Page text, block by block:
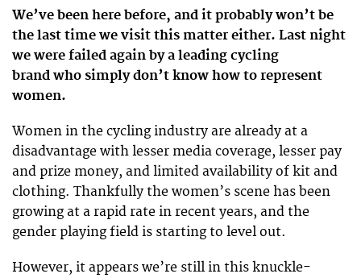
We’ve been here before, and it probably won’t be
the last time we visit this matter either. Last night
we were failed again by a leading cycling
brand who simply don’t know how to represent
women.
Women in the cycling industry are already at a
disadvantage with lesser media coverage, lesser pay
and prize money, and limited availability of kit and
clothing. Thankfully the women’s scene has been
growing at a rapid rate in recent years, and the
gender playing field is starting to level out.
However, it appears we’re still in this knuckle-